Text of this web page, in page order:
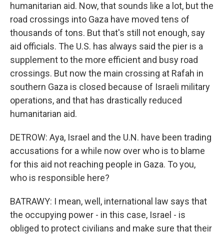
humanitarian aid. Now, that sounds like a lot, but the
road crossings into Gaza have moved tens of
thousands of tons. But that's still not enough, say
aid officials. The U.S. has always said the pier is a
supplement to the more efficient and busy road
crossings. But now the main crossing at Rafah in
southern Gaza is closed because of Israeli military
operations, and that has drastically reduced
humanitarian aid.
DETROW: Aya, Israel and the U.N. have been trading
accusations for a while now over who is to blame
for this aid not reaching people in Gaza. To you,
who is responsible here?
BATRAWY: I mean, well, international law says that
the occupying power - in this case, Israel - is
obliged to protect civilians and make sure that their